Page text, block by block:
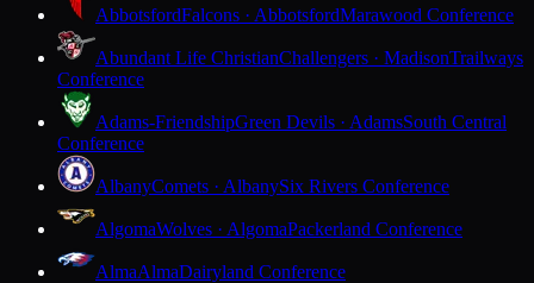
AbbotsfordFalcons · AbbotsfordMarawood Conference
Abundant Life ChristianChallengers · MadisonTrailways
Conference
Adams-FriendshipGreen Devils · AdamsSouth Central
Conference
AlbanyComets · AlbanySix Rivers Conference
AlgomaWolves · AlgomaPackerland Conference
AlmaAlmaDairyland Conference